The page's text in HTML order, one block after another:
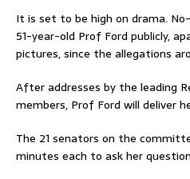
It is set to be high on drama.
51-year-old Prof Ford publicly,
pictures, since the allegations
After addresses by the leading
members, Prof Ford will deliver
The 21 senators on the
minutes each to ask her